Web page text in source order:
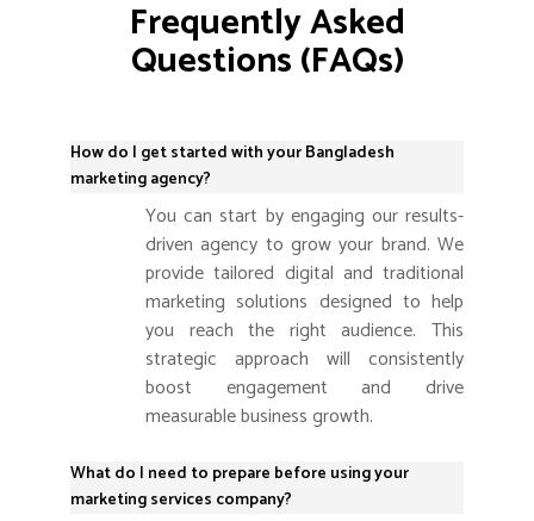
Frequently Asked
Questions (FAQs)
How do I get started with your Bangladesh
marketing agency?
You can start by engaging our results-
driven agency to grow your brand. We
provide tailored digital and traditional
marketing solutions designed to help
you reach the right audience. This
strategic approach will consistently
boost engagement and drive
measurable business growth.
What do I need to prepare before using your
marketing services company?